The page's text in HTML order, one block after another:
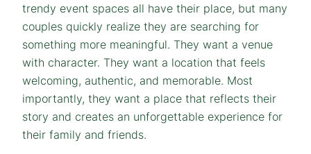
trendy event spaces all have their place, but many
couples quickly realize they are searching for
something more meaningful. They want a venue
with character. They want a location that feels
welcoming, authentic, and memorable. Most
importantly, they want a place that reflects their
story and creates an unforgettable experience for
their family and friends.